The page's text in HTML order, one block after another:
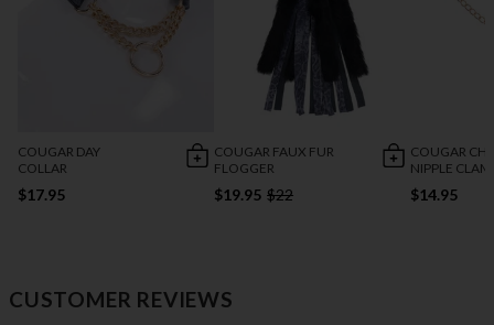
COUGAR DAY
COLLAR
$17.95
COUGAR FAUX FUR
FLOGGER
$19.95 $22
COUGAR
NIPPLE
$14.95
CUSTOMER REVIEWS